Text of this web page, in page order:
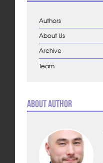
Authors
About Us
Archive
Team
About Author